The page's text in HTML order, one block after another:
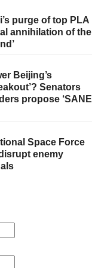
purge of top PLA
annihilation of the
Beijing’s
Senators
propose ‘SANE
Space Force
enemy